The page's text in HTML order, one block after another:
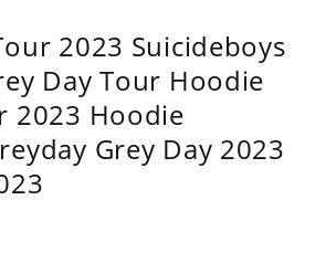
2023 Suicideboys
Day Tour Hoodie
2023 Hoodie
Grey Day 2023